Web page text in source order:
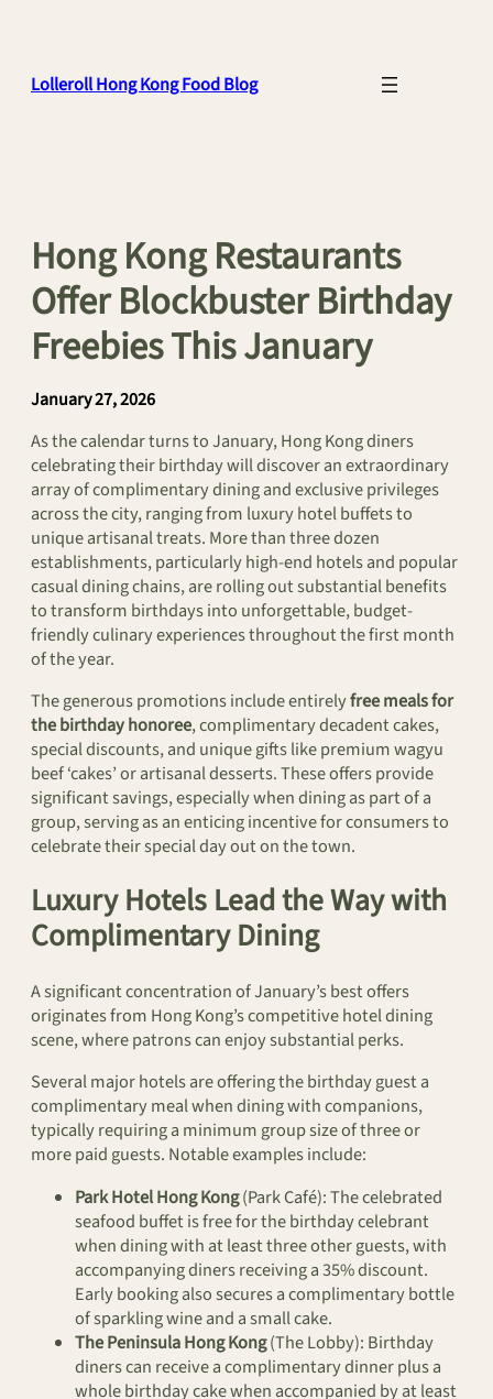
Lolleroll Hong Kong Food Blog
Hong Kong Restaurants
Offer Blockbuster Birthday
Freebies This January
January 27, 2026
As the calendar turns to January, Hong Kong diners
celebrating their birthday will discover an extraordinary
array of complimentary dining and exclusive privileges
across the city, ranging from luxury hotel buffets to
unique artisanal treats. More than three dozen
establishments, particularly high-end hotels and popular
casual dining chains, are rolling out substantial benefits
to transform birthdays into unforgettable, budget-
friendly culinary experiences throughout the first month
of the year.
The generous promotions include entirelyfree meals for
the birthday honoree, complimentary decadent cakes,
special discounts, and unique gifts like premium wagyu
beef ‘cakes’ or artisanal desserts. These offers provide
significant savings, especially when dining as part of a
group, serving as an enticing incentive for consumers to
celebrate their special day out on the town.
Luxury Hotels Lead the Way with
Complimentary Dining
A significant concentration of January’s best offers
originates from Hong Kong’s competitive hotel dining
scene, where patrons can enjoy substantial perks.
Several major hotels are offering the birthday guest a
complimentary meal when dining with companions,
typically requiring a minimum group size of three or
more paid guests. Notable examples include:
Park Hotel Hong Kong(Park Café): The celebrated
seafood buffet is free for the birthday celebrant
when dining with at least three other guests, with
accompanying diners receiving a 35% discount.
Early booking also secures a complimentary bottle
of sparkling wine and a small cake.
The Peninsula Hong Kong(The Lobby): Birthday
diners can receive a complimentary dinner plus a
whole birthday cake when accompanied by at least